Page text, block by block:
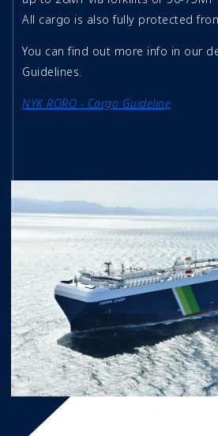
All cargo is also fully protected
You can find out more info in our
Guidelines.
NYK RORO - Cargo Guideline